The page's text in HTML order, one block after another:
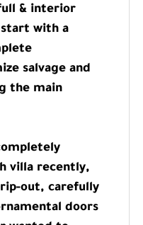
& interior
with a
salvage and
the main
villa recently,
out, carefully
doors